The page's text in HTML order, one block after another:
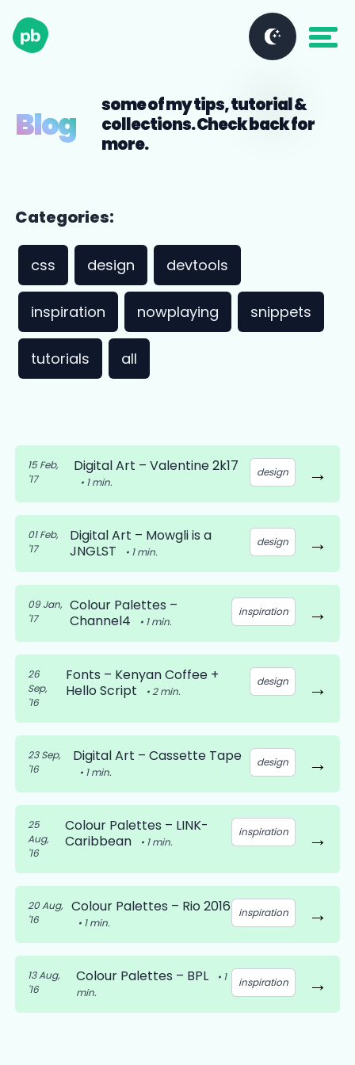
Blog
some of my tips, tutorial &
collections. Check back for
more.
Categories:
css design devtools
inspiration nowplaying snippets
tutorials all
15 Feb,
'17
Digital Art – Valentine 2k17
• 1min.
design →
01 Feb,
'17
Digital Art – Mowgli is a
JNGLST
• 1min.
design →
09 Jan,
'17
Colour Palettes –
Channel4
• 1min.
inspiration →
26
Sep,
'16
Fonts – Kenyan Coffee +
Hello Script
•2min.
design →
23 Sep,
'16
Digital Art – Cassette Tape
• 1min.
design →
25
Aug,
'16
Colour Palettes – LINK-
Caribbean
• 1min.
inspiration →
20 Aug,
'16
Colour Palettes – Rio 2016
• 1min.
inspiration →
13 Aug,
'16
Colour Palettes – BPL • 1
min.
inspiration →